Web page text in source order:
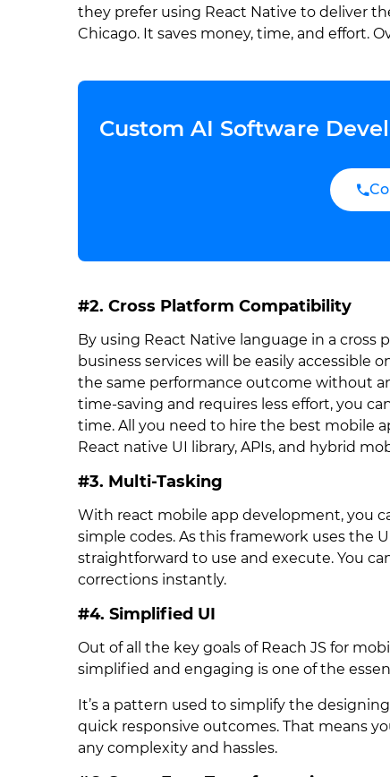
they prefer using React Native to deliver
Chicago. It saves money, time, and effort.
Custom AI Software
#2. Cross Platform Compatibility
By using React Native language in a
business services will be easily accessible
the same performance outcome without
time-saving and requires less effort, you
time. All you need to hire the best mobile
React native UI library, APIs, and hybrid
#3. Multi-Tasking
With react mobile app development, you
simple codes. As this framework uses the
straightforward to use and execute. You
corrections instantly.
#4. Simplified UI
Out of all the key goals of Reach JS for
simplified and engaging is one of the
It’s a pattern used to simplify the
quick responsive outcomes. That means
any complexity and hassles.